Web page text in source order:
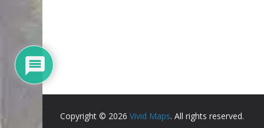
Copyright © 2026 Vivid Maps. All rights reserved.